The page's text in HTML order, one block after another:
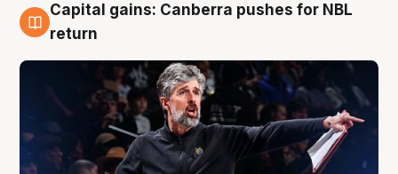
3 Aug
Capital gains: Canberra pushes for NBL
return